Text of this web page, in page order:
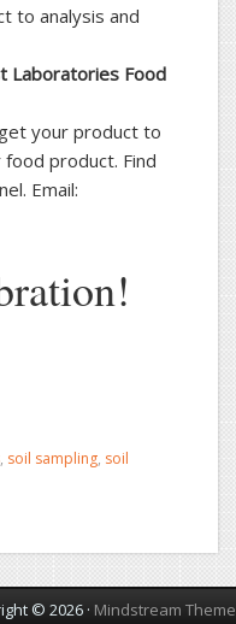
to analysis and
Laboratories Food
your product to
product. Find
Email:
, soil sampling, soil
© 2026 · Mindstream Theme